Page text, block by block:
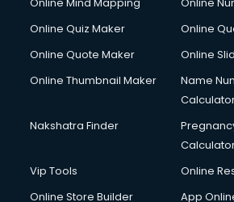
Cycle on Rent services in dehradun
Cycle Repairing services in dehradun
Debt Settlement services in dehradun
Dell Service Center services in
Design studios services in dehradun
Detective services in dehradun
Diagnostic Centre services in
Digital Printing services in dehradun
Online Quiz Maker
Online
Online Quote Maker
Online
Online Thumbnail Maker
Name
Nakshatra Finder
Vip Tools
Online
Online Store Builder
App